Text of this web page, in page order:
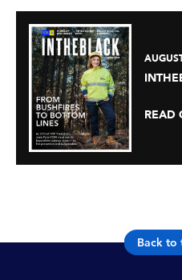
READ
Back to